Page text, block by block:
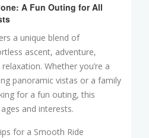
A Fun Outing for All
a unique blend of
ascent, adventure,
Whether you’re a
panoramic vistas or a family
for a fun outing, this
and interests.
for a Smooth Ride